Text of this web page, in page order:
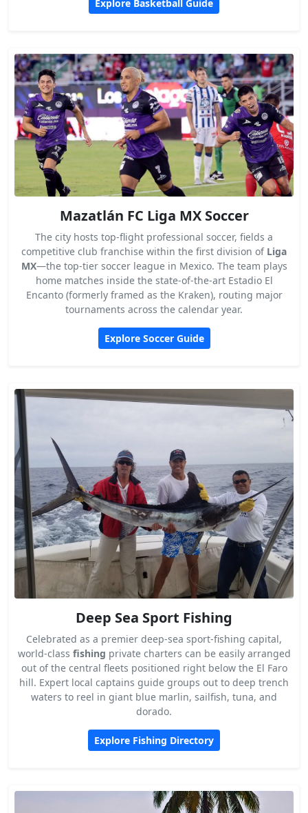
Explore Basketball Guide
Mazatlán FC Liga MX Soccer
The city hosts top-flight professional soccer, fields a
competitive club franchise within the first division of Liga
MX—the top-tier soccer league in Mexico. The team plays
home matches inside the state-of-the-art Estadio El
Encanto (formerly framed as the Kraken), routing major
tournaments across the calendar year.
Explore Soccer Guide
Deep Sea Sport Fishing
Celebrated as a premier deep-sea sport-fishing capital,
world-class fishing private charters can be easily arranged
out of the central fleets positioned right below the El Faro
hill. Expert local captains guide groups out to deep trench
waters to reel in giant blue marlin, sailfish, tuna, and
dorado.
Explore Fishing Directory